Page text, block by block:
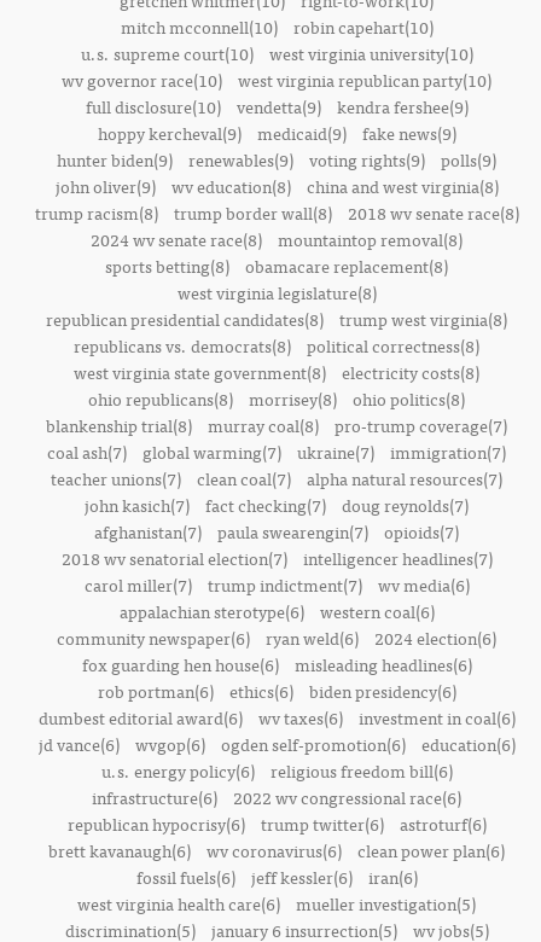
mitch mcconnell(10)
robin capehart(10)
u.s. supreme court(10)
west virginia university(10)
wv governor race(10) west virginia republican party(10)
full disclosure(10)
vendetta(9)
kendra fershee(9)
hoppy kercheval(9)
medicaid(9)
fake news(9)
hunter biden(9) renewables(9) voting rights(9) polls(9)
john oliver(9)
wv education(8)
china and west virginia(8)
trump racism(8)
trump border wall(8)
2018 wv senate race(8)
2024 wv senate race(8) mountaintop removal(8)
sports betting(8) obamacare replacement(8)
west virginia legislature(8)
republican presidential candidates(8) trump west virginia(8)
republicans vs. democrats(8) political correctness(8)
west virginia state government(8) electricity costs(8)
ohio republicans(8) morrisey(8) ohio politics(8)
blankenship trial(8) murray coal(8) pro-trump coverage(7)
coal ash(7)
global warming(7) ukraine(7) immigration(7)
teacher unions(7) clean coal(7) alpha natural resources(7)
john kasich(7) fact checking(7) doug reynolds(7)
afghanistan(7) paula swearengin(7) opioids(7)
2018 wv senatorial election(7)
intelligencer headlines(7)
carol miller(7)
trump indictment(7)
wv media(6)
appalachian sterotype(6)
western coal(6)
community newspaper(6) ryan weld(6)
2024 election(6)
fox guarding hen house(6)
misleading headlines(6)
rob portman(6)
ethics(6)
biden presidency(6)
dumbest editorial award(6)
wv taxes(6)
investment in coal(6)
jd vance(6)
wvgop(6) ogden self-promotion(6)
education(6)
u.s. energy policy(6)
religious freedom bill(6)
infrastructure(6)
2022 wv congressional race(6)
republican hypocrisy(6)
trump twitter(6)
astroturf(6)
brett kavanaugh(6) wv coronavirus(6) clean power plan(6)
fossil fuels(6)
jeff kessler(6)
iran(6)
west virginia health care(6) mueller investigation(5)
discrimination(5)
january 6 insurrection(5)
wv jobs(5)